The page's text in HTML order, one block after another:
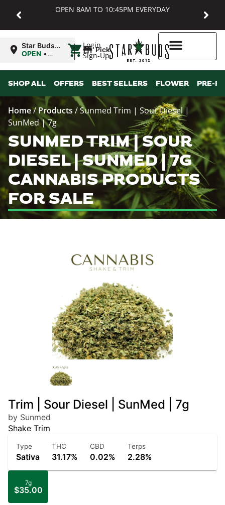
OPEN 8AM TO 10:45PM EVERYDAY
Login
Sign-Up
Star Buds
MD:
OPEN •
10:45PM
| Pickup
SHOP ALL OFFERS BEST SELLERS FLOWER PRE-
Home/ Products /Sunmed Trim | Sour Diesel |
SunMed | 7g
SUNMED TRIM | SOUR
DIESEL | SUNMED | 7G
CANNABIS PRODUCTS
FOR SALE
Trim | Sour Diesel | SunMed | 7g
by Sunmed
Shake Trim
Type
Sativa
THC
31.17%
CBD
0.02%
Terps
2.28%
7g
$35.00